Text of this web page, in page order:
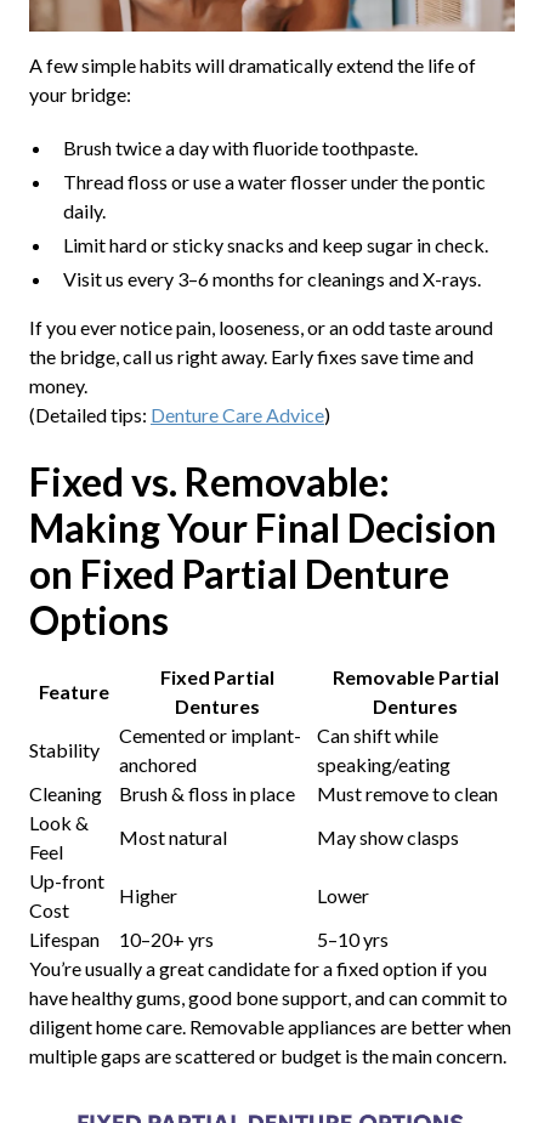
A few simple habits will dramatically extend the life of
your bridge:
Brush twice a day with fluoride toothpaste.
Thread floss or use a water flosser under the pontic
daily.
Limit hard or sticky snacks and keep sugar in check.
Visit us every 3–6 months for cleanings and X-rays.
If you ever notice pain, looseness, or an odd taste around
the bridge, call us right away. Early fixes save time and
money.
(Detailed tips: Denture Care Advice)
Fixed vs. Removable:
Making Your Final Decision
on Fixed Partial Denture
Options
Feature
Fixed Partial
Dentures
Removable Partial
Dentures
Stability
Cemented or implant-
anchored
Can shift while
speaking/eating
Cleaning
Brush & floss in place
Must remove to clean
Look &
Feel
Most natural
May show clasps
Up-front
Cost
Higher
Lower
Lifespan
10–20+ yrs
5–10 yrs
You’re usually a great candidate for a fixed option if you
have healthy gums, good bone support, and can commit to
diligent home care. Removable appliances are better when
multiple gaps are scattered or budget is the main concern.